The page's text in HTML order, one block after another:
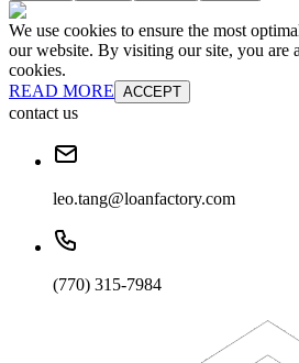
We use cookies to ensure the most
our website. By visiting our site, you are
cookies.
READ MORE ACCEPT
contact us
leo.tang@loanfactory.com
(770) 315-7984